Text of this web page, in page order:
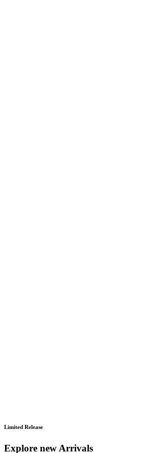
Limited Release
Explore new Arrivals